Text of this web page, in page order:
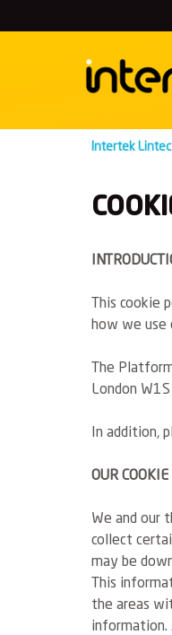
to
Intertek Lintec
This
how we use
The
London
In addition,
OUR
We and our
collect
may be
This
the areas
information.